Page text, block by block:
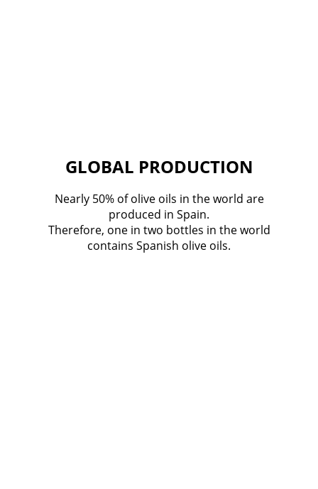
GLOBAL PRODUCTION
Nearly 50% of olive oils in the world are
produced in Spain.
Therefore, one in two bottles in the world
contains Spanish olive oils.